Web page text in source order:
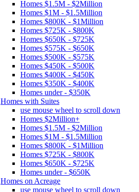
Homes $1.5M - $2Million
Homes $1M - $1.5Million
Homes $800K - $1Million
Homes $725K - $800K
Homes $650K - $725K
Homes $575K - $650K
Homes $500K - $575K
Homes $450K - $500K
Homes $400K - $450K
Homes $350K - $400K
Homes under - $350K
Homes with Suites
use mouse wheel to scroll down
Homes $2Million+
Homes $1.5M - $2Million
Homes $1M - $1.5Million
Homes $800K - $1Million
Homes $725K - $800K
Homes $650K - $725K
Homes under - $650K
Homes on Acreage
use mouse wheel to scroll down